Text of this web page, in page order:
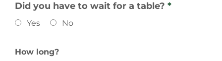
Did you have to wait for a table? *
Yes No
How long?